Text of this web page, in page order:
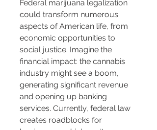
Federal marijuana legalization
could transform numerous
aspects of American life, from
economic opportunities to
social justice. Imagine the
financial impact: the cannabis
industry might see a boom,
generating significant revenue
and opening up banking
services. Currently, federal law
creates roadblocks for